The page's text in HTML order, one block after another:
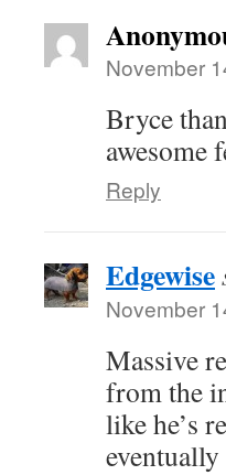
November
Bryce
awesome
Reply
Edgewise
November
Massive
from the
like he’s